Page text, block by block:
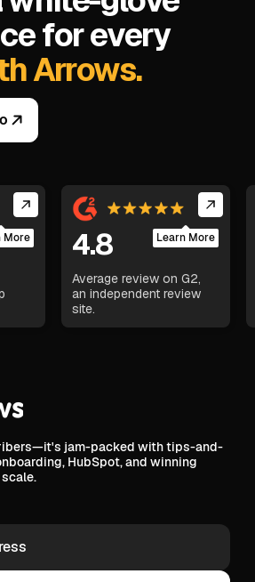
for every
Arrows.
More 4.8
Average review on G2,
an independent review
site.
Learn More
jam-packed with tips-and-
HubSpot, and winning